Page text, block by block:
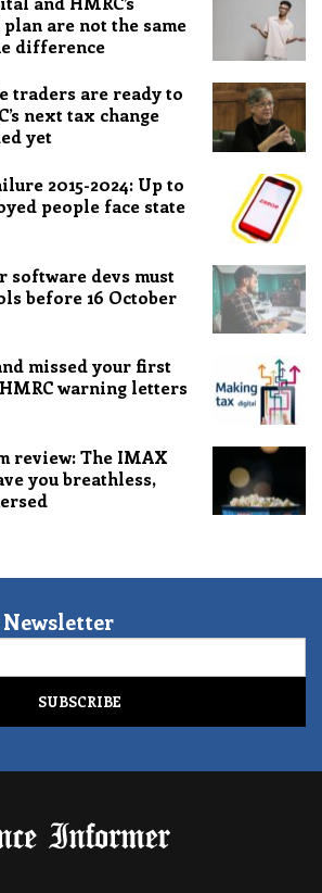
are not the same
difference
traders are ready to
next tax change
yet
2015-2024: Up to
people face state
software devs must
before 16 October
missed your first
warning letters
review: The IMAX
you breathless,